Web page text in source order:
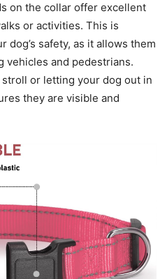
on the collar offer excellent
or activities. This is
safety, as it allows them
vehicles and pedestrians.
or letting your dog out in
they are visible and